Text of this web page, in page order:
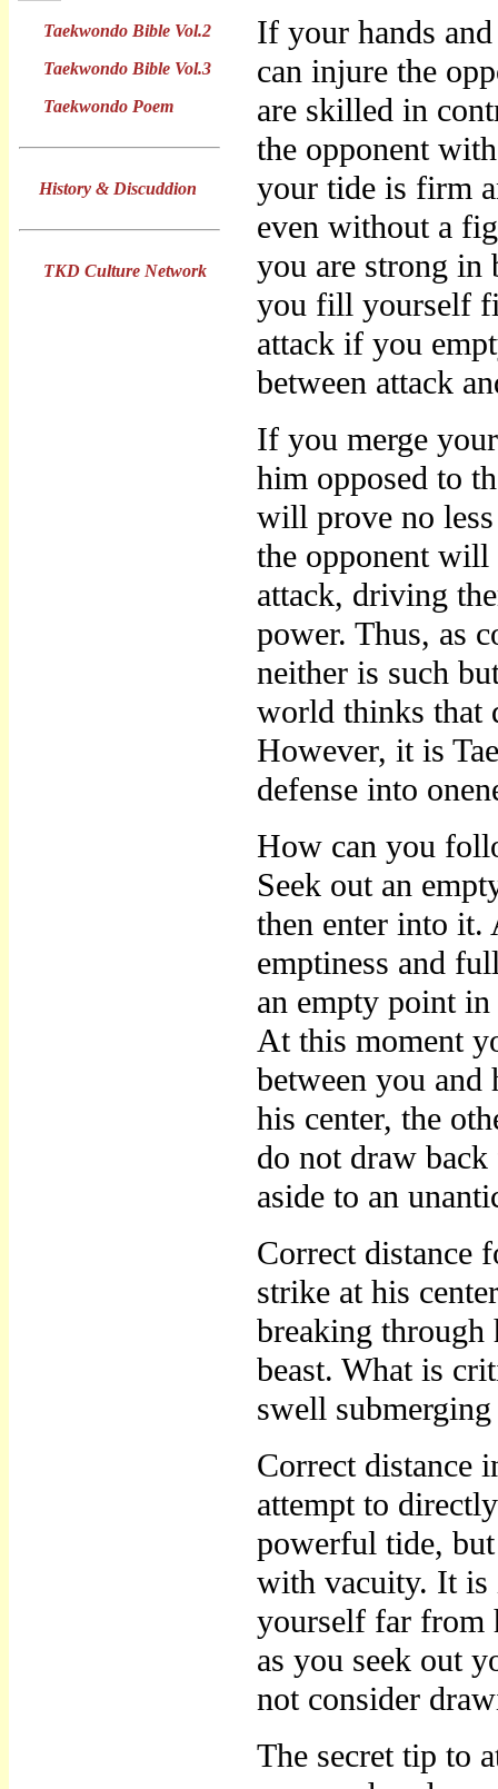
Taekwondo Bible Vol.2
Taekwondo Bible Vol.3
Taekwondo Poem
History & Discuddion
TKD Culture Network
If your hands
can injure the
are skilled in
the opponent
your tide is firm
even without a
you are strong in
you fill yourself
attack if you
between attack
If you merge
him opposed to
will prove no
the opponent
attack, driving
power. Thus, as
neither is such
world thinks that
However, it is
defense into
How can you
Seek out an
then enter into
emptiness and
an empty point
At this moment
between you and
his center, the
do not draw
aside to an
Correct distance
strike at his
breaking through
beast. What is
swell
Correct distance
attempt to
powerful tide,
with vacuity. It is
yourself far from
as you seek out
not consider
The secret tip to